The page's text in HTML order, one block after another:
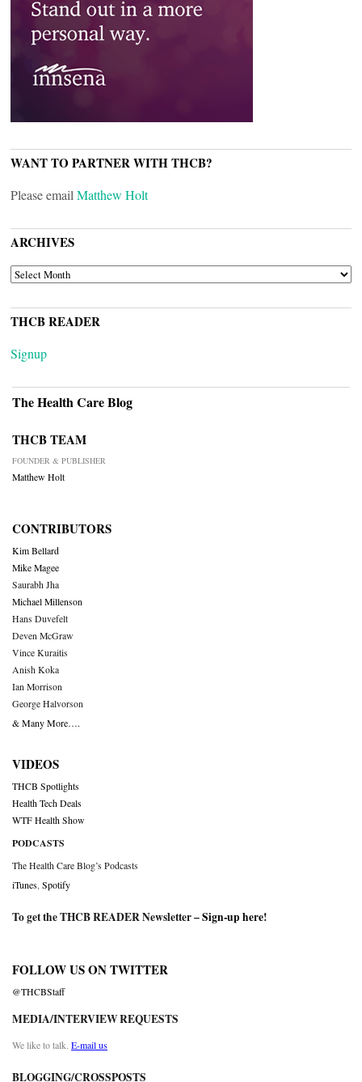
WANT TO PARTNER WITH THCB?
Please email Matthew Holt
ARCHIVES
ARCHIVES
THCB READER
Signup
The Health Care Blog
THCB TEAM
FOUNDER & PUBLISHER
Matthew Holt
CONTRIBUTORS
Kim Bellard
Mike Magee
Saurabh Jha
Michael Millenson
Hans Duvefelt
Deven McGraw
Vince Kuraitis
Anish Koka
Ian Morrison
George Halvorson
& Many More….
VIDEOS
THCB Spotlights
Health Tech Deals
WTF Health Show
PODCASTS
The Health Care Blog’s Podcasts
iTunes Spotify
To get the THCB READER Newsletter –Sign-up here!
FOLLOW US ON TWITTER
@THCBStaff
MEDIA/INTERVIEW REQUESTS
We like to talk. E-mail us
BLOGGING/CROSSPOSTS